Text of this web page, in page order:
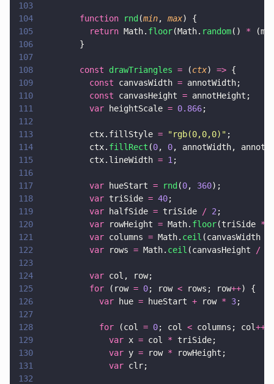
103
104
        function
rnd (min, max) {
105
          return
Math. floor(Math. random() *
106
        }
107
108
        const
drawTriangles = (ctx) => {
109
          const
canvasWidth = annotWidth;
110
          const
canvasHeight = annotHeight;
111
          var
heightScale = 0.866;
112
113
          ctx.fillStyle
= "rgb(0,0,0) " ;
114
          ctx.
fillRect (0, 0, annotWidth,
115
          ctx.lineWidth
= 1 ;
116
117
          var
hueStart = rnd (0, 360);
118
          var
triSide = 40;
119
          var
halfSide = triSide / 2 ;
120
          var
rowHeight = Math. floor(triSide *
121
          var
columns = Math. ceil (canvasWidth
122
          var
rows = Math. ceil (canvasHeight /
123
124
          var
col, row;
125
          for
(row = 0; row < rows; row++) {
126
            var
hue = hueStart + row * 3;
127
128
            for
(col = 0; col < columns; col++
129
              var
x = col * triSide;
130
              var
y = row * rowHeight;
131
              var
clr;
132